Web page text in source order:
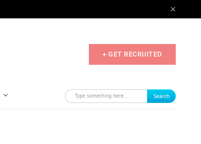
+ GET RECRUITED
Search